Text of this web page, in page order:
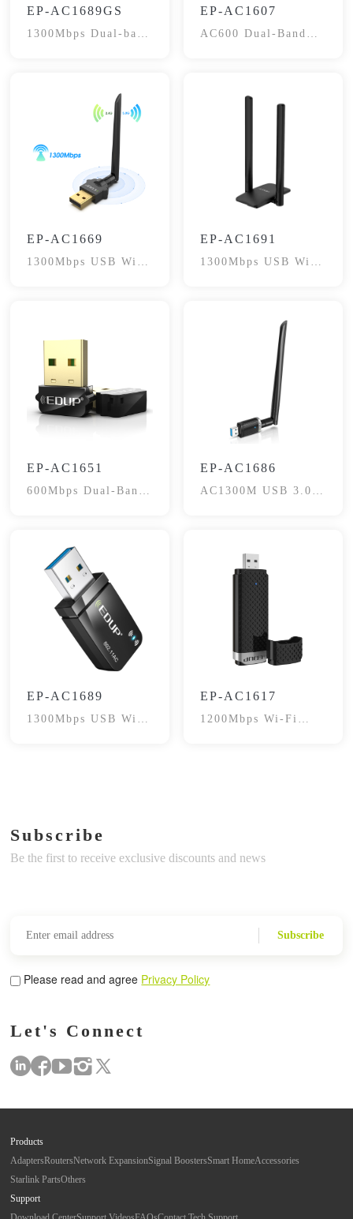
EP-AC1689GS
1300Mbps Dual-band
EP-AC1607
AC600 Dual-Band
EP-AC1669
1300Mbps USB WiFi
EP-AC1691
1300Mbps USB WiFi
EP-AC1651
600Mbps Dual-Band
EP-AC1686
AC1300M USB 3.0
EP-AC1689
1300Mbps USB WiFi
EP-AC1617
1200Mbps Wi-Fi
Subscribe
Be the first to receive exclusive discounts and news
Subscribe
Please read and agree Privacy Policy
Let's Connect
Products
AdaptersRoutersNetwork ExpansionSignal BoostersSmart HomeAccessories
Starlink PartsOthers
Support